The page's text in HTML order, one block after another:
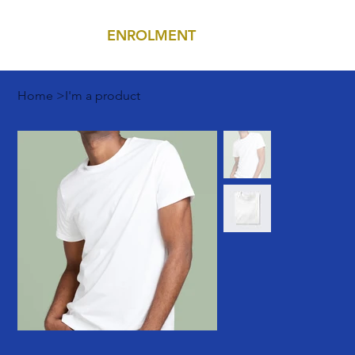
ENROLMENT
Home >I'm a product